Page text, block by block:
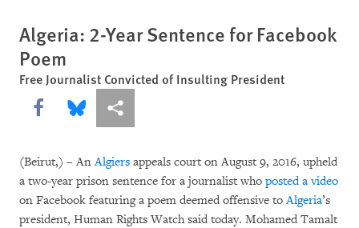
Algeria: 2-Year Sentence for Facebook
Poem
Free Journalist Convicted of Insulting President
Share this via Facebook
Share this via Bluesky
More sharing options
(Beirut,) – AnAlgiers appeals court on August 9, 2016, upheld
a two-year prison sentence for a journalist who posted a video
on Facebook featuring a poem deemed offensive toAlgeria’s
president, Human Rights Watch said today. Mohamed Tamalt